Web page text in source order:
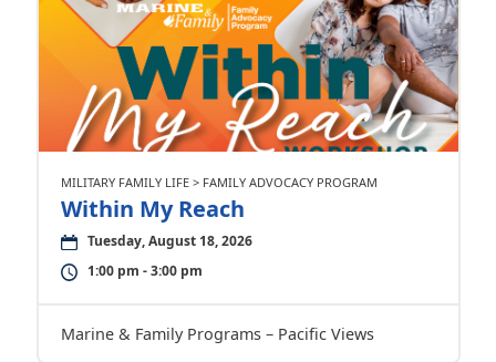
MILITARY FAMILY LIFE > FAMILY ADVOCACY PROGRAM
Within My Reach
Tuesday, August 18, 2026
1:00 pm - 3:00 pm
Marine & Family Programs – Pacific Views